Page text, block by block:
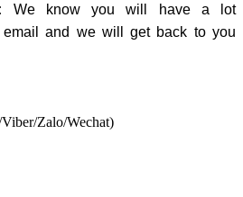
We know you will have a lot
and we will get back to you
Zalo/Wechat)